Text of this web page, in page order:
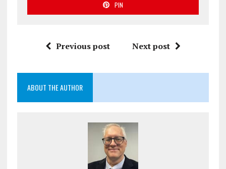
PIN
Previous post Next post
ABOUT THE AUTHOR